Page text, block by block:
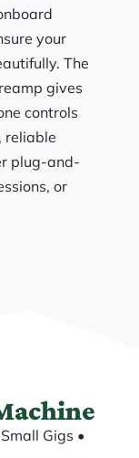
your
The
gives
controls
reliable
plug-and-
or
Gigs •